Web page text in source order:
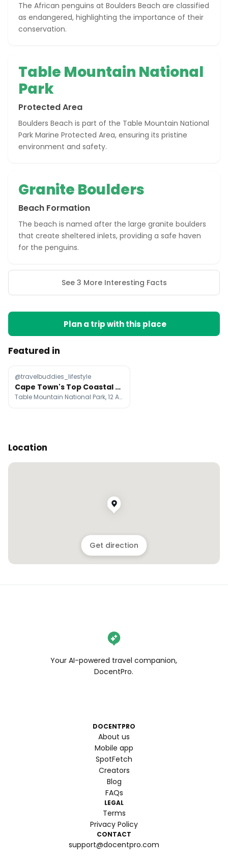
The African penguins at Boulders Beach are classified
as endangered, highlighting the importance of their
conservation.
Table Mountain National
Park
Protected Area
Boulders Beach is part of the Table Mountain National
Park Marine Protected Area, ensuring its pristine
environment and safety.
Granite Boulders
Beach Formation
The beach is named after the large granite boulders
that create sheltered inlets, providing a safe haven
for the penguins.
See 3 More Interesting Facts
Plan a trip with this place
Featured in
@travelbuddies_lifestyle
Cape Town's Top Coastal Attractions
Table Mountain National Park, 12 Apostles Hotel & Spa, Tintswalo Atlantic
Location
Get direction
Your AI-powered travel companion,
DocentPro.
DOCENTPRO
About us
Mobile app
SpotFetch
Creators
Blog
FAQs
LEGAL
Terms
Privacy Policy
CONTACT
support@docentpro.com